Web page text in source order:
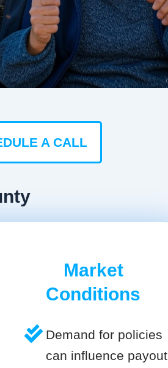
A CALL
Market
Conditions
Demand for policies
can influence payout